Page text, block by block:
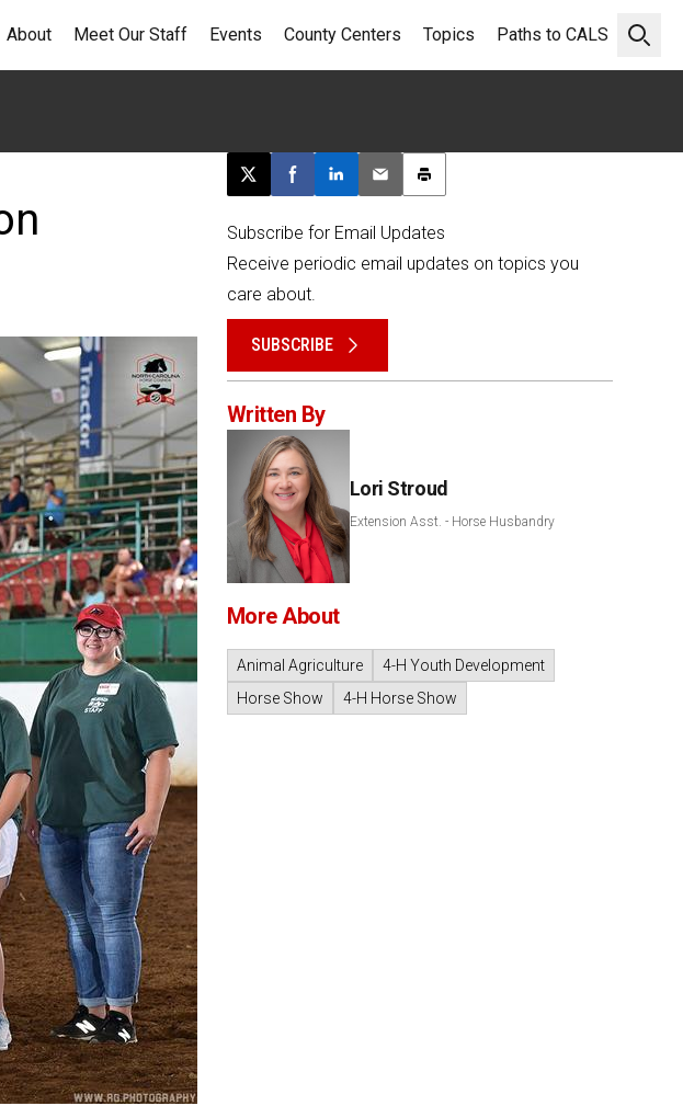
Open
About Meet Our Staff Events County Centers Topics Paths to CALS
Post this page on X
Share on Facebook
Share on LinkedIn
Email this article
Print this article
Subscribe for Email Updates
Receive periodic email updates on topics you
care about.
SUBSCRIBE
Written By
Lori Stroud
Extension Asst. - Horse Husbandry
More About
Animal Agriculture
4-H Youth Development
Horse Show
4-H Horse Show